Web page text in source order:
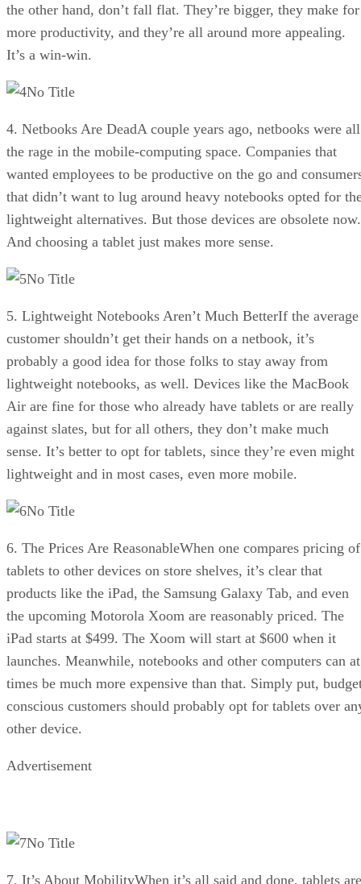
the other hand, don’t fall flat. They’re bigger, they make for
more productivity, and they’re all around more appealing.
It’s a win-win.
No Title
4. Netbooks Are DeadA couple years ago, netbooks were all
the rage in the mobile-computing space. Companies that
wanted employees to be productive on the go and
that didn’t want to lug around heavy notebooks opted for
lightweight alternatives. But those devices are obsolete now.
And choosing a tablet just makes more sense.
No Title
5. Lightweight Notebooks Aren’t Much BetterIf the average
customer shouldn’t get their hands on a netbook, it’s
probably a good idea for those folks to stay away from
lightweight notebooks, as well. Devices like the MacBook
Air are fine for those who already have tablets or are really
against slates, but for all others, they don’t make much
sense. It’s better to opt for tablets, since they’re even might
lightweight and in most cases, even more mobile.
No Title
6. The Prices Are ReasonableWhen one compares pricing of
tablets to other devices on store shelves, it’s clear that
products like the iPad, the Samsung Galaxy Tab, and even
the upcoming Motorola Xoom are reasonably priced. The
iPad starts at $499. The Xoom will start at $600 when it
launches. Meanwhile, notebooks and other computers can at
times be much more expensive than that. Simply put,
conscious customers should probably opt for tablets over
other device.
Advertisement
No Title
7. It’s About MobilityWhen it’s all said and done, tablets are